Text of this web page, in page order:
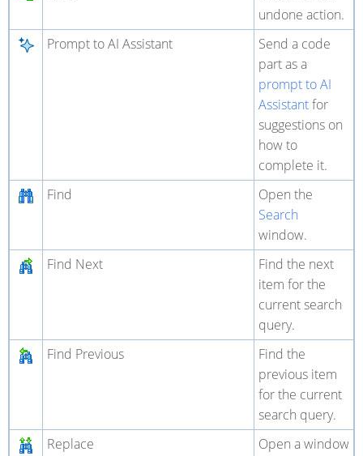
undone action.
Prompt to AI Assistant
Send a code
part as a
prompt to AI
Assistantfor
suggestions on
how to
complete it.
Find
Open the
Search
window.
Find Next
Find the next
item for the
current search
query.
Find Previous
Find the
previous item
for the current
search query.
Replace
Open a window